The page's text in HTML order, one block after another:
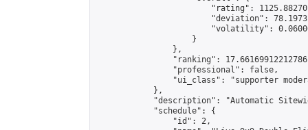
"rating":
"deviation":
"volatility":
                    }
                },
"ranking":
                "professional": false,
"ui_class": "supporter
            },
"description": "Automatic
            "schedule": {
                "id": 2,